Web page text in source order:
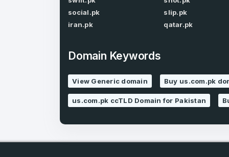
4
Domains listed
in past week
social.pk
iran.pk
slip.pk
qatar.pk
Domain Keywords
View Generic domain Buy us.com.pk
us.com.pk ccTLD Domain for Pakistan